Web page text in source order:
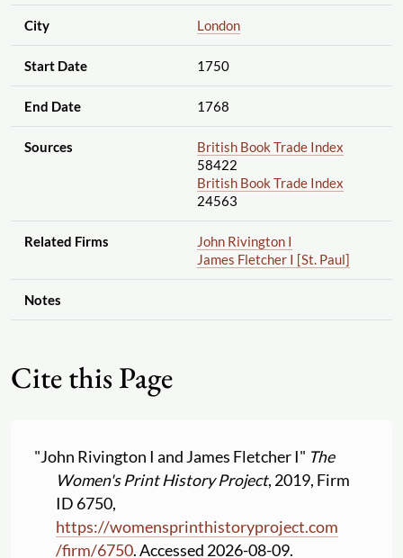
City London
Start Date 1750
End Date 1768
Sources
British Book Trade Index
58422
British Book Trade Index
24563
Related Firms
John Rivington I
James Fletcher I [St. Paul]
Notes
Cite this Page
"John Rivington I and James Fletcher I" The
Women's Print History Project, 2019, Firm
ID 6750,
https://womensprinthistoryproject.com
/firm/6750. Accessed 2026-08-09.